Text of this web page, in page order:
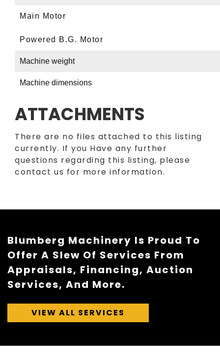
Main Motor
Powered B.G. Motor
Machine weight
Machine dimensions
ATTACHMENTS
There are no files attached to this listing
currently. If you Have any further
questions regarding this listing, please
contact us for more information.
Blumberg Machinery Is Proud To
Offer A Slew Of Services From
Appraisals, Financing, Auction
Services, And More.
VIEW ALL SERVICES